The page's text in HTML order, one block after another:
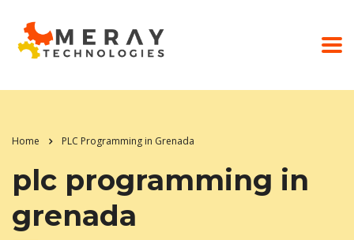
Home PLC Programming in Grenada
plc programming in
grenada